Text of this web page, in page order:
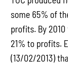
some 65% of
profits. By
21% to profits.
(13/02/2013)